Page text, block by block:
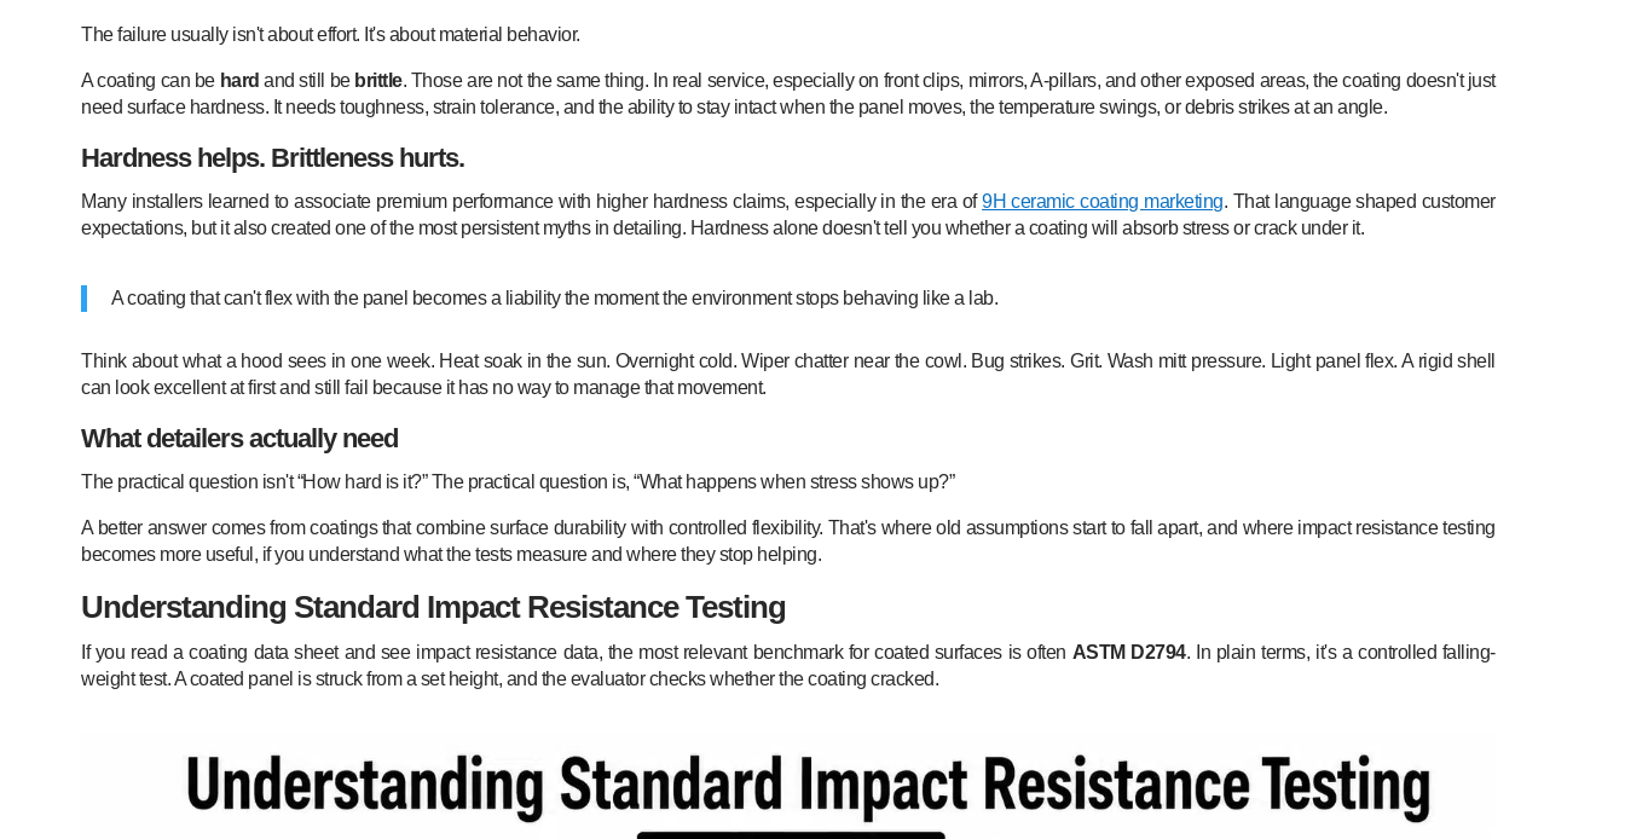
The failure usually isn't about effort. It's about material behavior.
A coating can be hard and still be brittle. Those are not the same thing. In real service, especially on front clips, mirrors, A-pillars, and other exposed areas, the coating doesn't just
need surface hardness. It needs toughness, strain tolerance, and the ability to stay intact when the panel moves, the temperature swings, or debris strikes at an angle.
Hardness helps. Brittleness hurts.
Many installers learned to associate premium performance with higher hardness claims, especially in the era of9H ceramic coating marketing. That language shaped customer
expectations, but it also created one of the most persistent myths in detailing. Hardness alone doesn't tell you whether a coating will absorb stress or crack under it.
A coating that can't flex with the panel becomes a liability the moment the environment stops behaving like a lab.
Think about what a hood sees in one week. Heat soak in the sun. Overnight cold. Wiper chatter near the cowl. Bug strikes. Grit. Wash mitt pressure. Light panel flex. A rigid shell
can look excellent at first and still fail because it has no way to manage that movement.
What detailers actually need
The practical question isn't “How hard is it?” The practical question is, “What happens when stress shows up?”
A better answer comes from coatings that combine surface durability with controlled flexibility. That's where old assumptions start to fall apart, and where impact resistance testing
becomes more useful, if you understand what the tests measure and where they stop helping.
Understanding Standard Impact Resistance Testing
If you read a coating data sheet and see impact resistance data, the most relevant benchmark for coated surfaces is often ASTM D2794. In plain terms, it's a controlled falling-
weight test. A coated panel is struck from a set height, and the evaluator checks whether the coating cracked.